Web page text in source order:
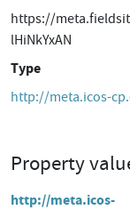
https://
lHiNkYxAN
Type
http://meta.icos-
Property
http://meta.icos-